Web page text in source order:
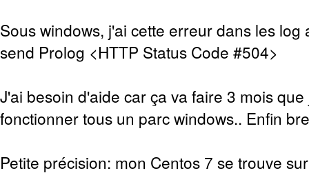
Sous windows, j'ai cette erreur dans les log
send Prolog <HTTP Status Code #504>
J'ai besoin d'aide car ça va faire 3 mois
fonctionner tous un parc windows.. Enfin
Petite précision: mon Centos 7 se trouve